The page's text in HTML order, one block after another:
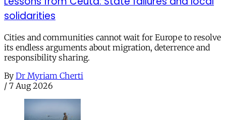
solidarities
Cities and communities cannot wait for Europe to resolve
its endless arguments about migration, deterrence and
responsibility sharing.
By Dr Myriam Cherti
/ 7 Aug 2026